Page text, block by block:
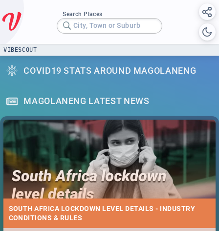
Search Places
City, Town or Suburb
VIBESCOUT
COVID19 STATS AROUND MAGOLANENG
MAGOLANENG LATEST NEWS
SOUTH AFRICA LOCKDOWN LEVEL DETAILS - INDUSTRY
CONDITIONS & RULES